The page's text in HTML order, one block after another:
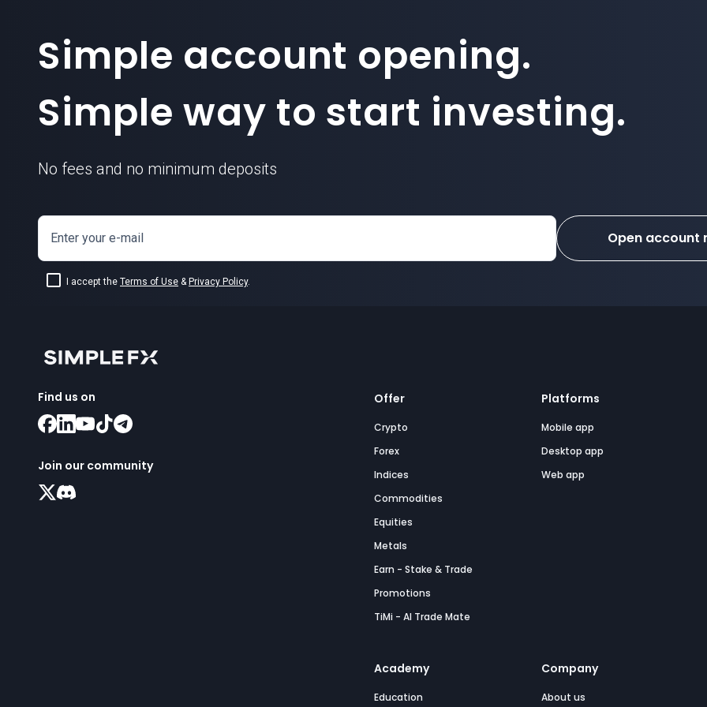
Simple account opening.
Simple way to start investing.
No fees and no minimum deposits
Enter your e-mail
I accept the Terms of Use & Privacy Policy.
Open account
Find us on
Join our community
Offer
Crypto
Forex
Indices
Commodities
Equities
Metals
Earn - Stake & Trade
Promotions
TiMi - AI Trade Mate
Platforms
Mobile app
Desktop app
Web app
Academy
Education
Company
About us